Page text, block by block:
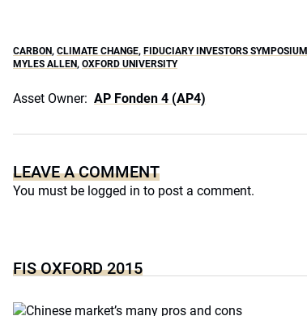
CARBON, CLIMATE CHANGE, FIDUCIARY INVESTORS SYMPOSIUM
MYLES ALLEN, OXFORD UNIVERSITY
Asset Owner: AP Fonden 4 (AP4)
LEAVE A COMMENT
You must be logged in to post a comment.
FIS OXFORD 2015